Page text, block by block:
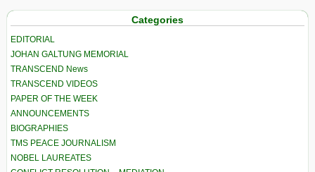
Categories
EDITORIAL
JOHAN GALTUNG MEMORIAL
TRANSCEND News
TRANSCEND VIDEOS
PAPER OF THE WEEK
ANNOUNCEMENTS
BIOGRAPHIES
TMS PEACE JOURNALISM
NOBEL LAUREATES